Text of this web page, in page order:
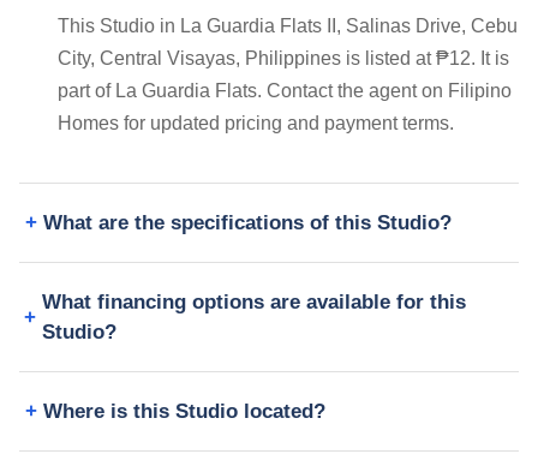
This Studio in La Guardia Flats II, Salinas Drive, Cebu
City, Central Visayas, Philippines is listed at ₱12. It is
part of La Guardia Flats. Contact the agent on Filipino
Homes for updated pricing and payment terms.
What are the specifications of this Studio?
What financing options are available for this
Studio?
Where is this Studio located?